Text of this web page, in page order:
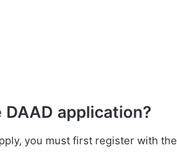
application?
you must first register with the